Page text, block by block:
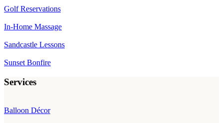
Golf Reservations
In-Home Massage
Sandcastle Lessons
Sunset Bonfire
Services
Balloon Décor